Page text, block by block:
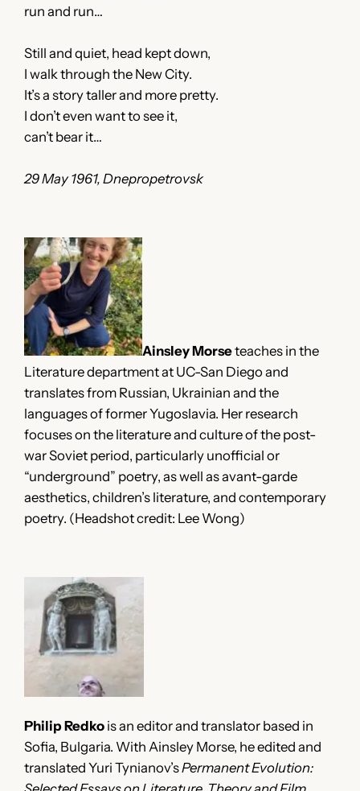
run and run…
Still and quiet, head kept down,
I walk through the New City.
It’s a story taller and more pretty.
I don’t even want to see it,
can’t bear it…
29 May 1961, Dnepropetrovsk
Ainsley Morseteaches in the
Literature department at UC-San Diego and
translates from Russian, Ukrainian and the
languages of former Yugoslavia. Her research
focuses on the literature and culture of the post-
war Soviet period, particularly unofficial or
“underground” poetry, as well as avant-garde
aesthetics, children’s literature, and contemporary
poetry. (Headshot credit: Lee Wong)
Philip Redko is an editor and translator based in
Sofia, Bulgaria. With Ainsley Morse, he edited and
translated Yuri Tynianov’sPermanent Evolution: